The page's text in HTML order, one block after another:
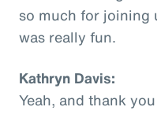
so much for joining
was really fun.
Kathryn Davis:
Yeah, and thank